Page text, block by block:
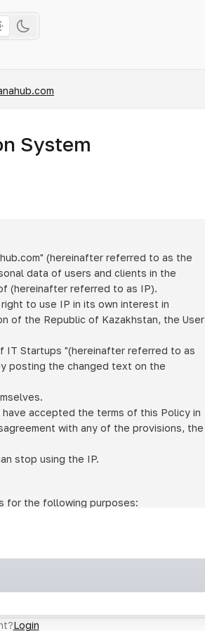
System
(hereinafter referred to as the
data of users and clients in the
(hereinafter referred to as IP).
to use IP in its own interest in
of the Republic of Kazakhstan, the User
IT Startups "(hereinafter referred to as
posting the changed text on the
accepted the terms of this Policy in
with any of the provisions, the
stop using the IP.
for the following purposes:
party;
Login